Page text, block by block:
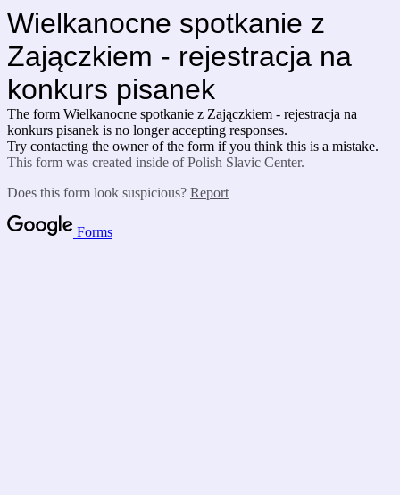
Wielkanocne spotkanie z
Zajączkiem - rejestracja na
konkurs pisanek
The form Wielkanocne spotkanie z Zajączkiem - rejestracja na
konkurs pisanek is no longer accepting responses.
Try contacting the owner of the form if you think this is a mistake.
This form was created inside of Polish Slavic Center.
Does this form look suspicious? Report
Forms